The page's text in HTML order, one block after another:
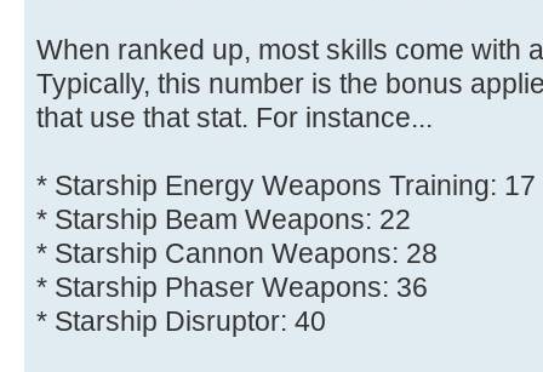
When ranked up, most skills come with
Typically, this number is the bonus
that use that stat. For instance...
* Starship Energy Weapons Training: 17
* Starship Beam Weapons: 22
* Starship Cannon Weapons: 28
* Starship Phaser Weapons: 36
* Starship Disruptor: 40